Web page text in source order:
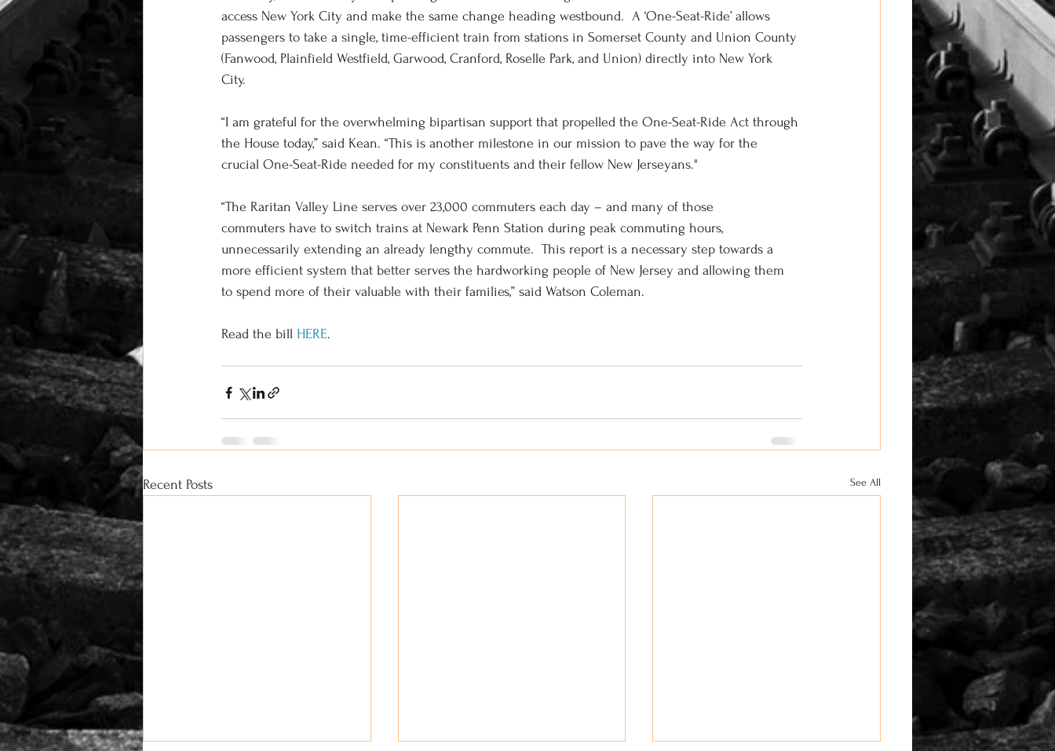
access New York City and make the same change heading westbound.  A ‘One-Seat-Ride’ allows
passengers to take a single, time-efficient train from stations in Somerset County and Union County
(Fanwood, Plainfield Westfield, Garwood, Cranford, Roselle Park, and Union) directly into New York
City.
“I am grateful for the overwhelming bipartisan support that propelled the One-Seat-Ride Act through
the House today,” said Kean. “This is another milestone in our mission to pave the way for the
crucial One-Seat-Ride needed for my constituents and their fellow New Jerseyans."
“The Raritan Valley Line serves over 23,000 commuters each day – and many of those
commuters have to switch trains at Newark Penn Station during peak commuting hours,
unnecessarily extending an already lengthy commute.  This report is a necessary step towards a
more efficient system that better serves the hardworking people of New Jersey and allowing them
to spend more of their valuable with their families,” said Watson Coleman.
Read the bill HERE.
Recent Posts See All